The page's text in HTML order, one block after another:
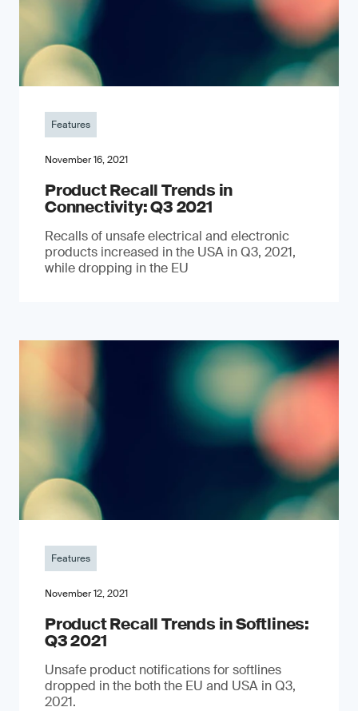
Features
November 16, 2021
Product Recall Trends in
Connectivity: Q3 2021
Recalls of unsafe electrical and electronic
products increased in the USA in Q3, 2021,
while dropping in the EU
Features
November 12, 2021
Product Recall Trends in Softlines:
Q3 2021
Unsafe product notifications for softlines
dropped in the both the EU and USA in Q3,
2021.